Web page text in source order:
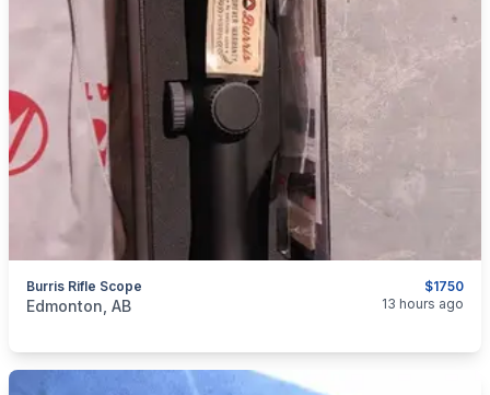
$1750
Burris Rifle Scope
categories:Sporting Goods
Edmonton, AB 13 hours ago